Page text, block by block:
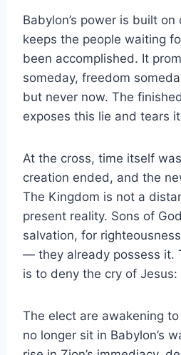
Babylon’s power is built
keeps the people waiting
been accomplished. It
someday, freedom
but never now. The
exposes this lie and tears
At the cross, time itself
creation ended, and the
The Kingdom is not a
present reality. Sons of
salvation, for
— they already possess it.
is to deny the cry of Jesus:
The elect are awakening
no longer sit in Babylon’s